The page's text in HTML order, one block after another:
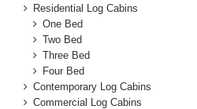
Residential Log Cabins
One Bed
Two Bed
Three Bed
Four Bed
Contemporary Log Cabins
Commercial Log Cabins